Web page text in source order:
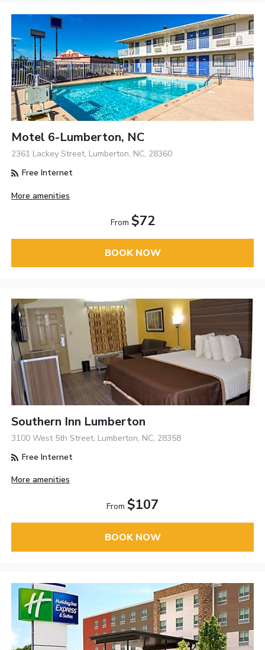
Motel 6-Lumberton, NC
2361 Lackey Street, Lumberton, NC, 28360
Free Internet
More amenities
From $72
BOOK NOW
Southern Inn Lumberton
3100 West 5th Street, Lumberton, NC, 28358
Free Internet
More amenities
From $107
BOOK NOW